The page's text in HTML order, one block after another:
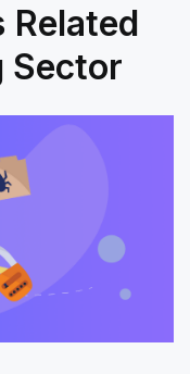
Related
Sector